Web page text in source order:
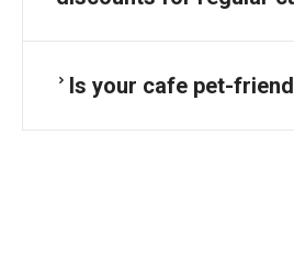
Is your cafe pet-